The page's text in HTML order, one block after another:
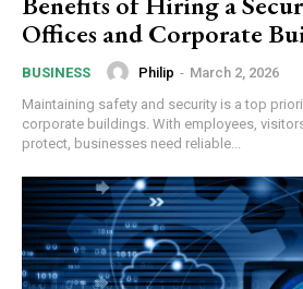
Offices and Corporate
BUSINESS Philip - March 2, 2026
Maintaining safety and security is a top
corporate buildings. With employees,
protect, businesses need reliable...